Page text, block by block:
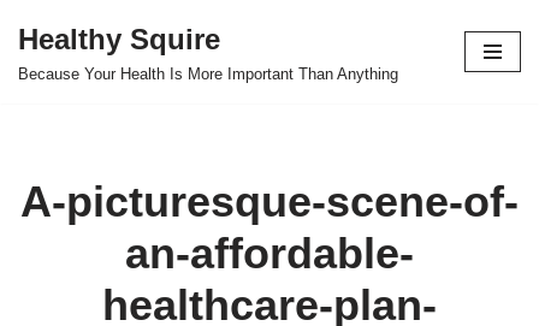
Skip
Healthy Squire
Because Your Health Is More Important Than Anything
A-picturesque-scene-of-
an-affordable-
healthcare-plan-